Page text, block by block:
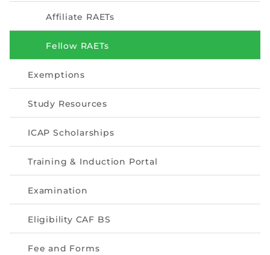
Directive
Enrolment as CBA
Measurement of CPD Credit Hours
Affiliate RAETs
Fellow RAETs
Exemptions
Study Resources
ICAP Scholarships
Training & Induction Portal
Examination
Eligibility CAF BS
Fee and Forms